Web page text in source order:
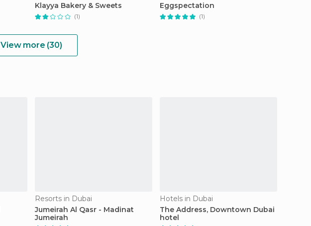
Klayya Bakery & Sweets
(1)
Eggspectation
(1)
View more (30)
Resorts in Dubai
Jumeirah Al Qasr - Madinat
Jumeirah
Hotels in Dubai
The Address, Downtown Dubai
hotel